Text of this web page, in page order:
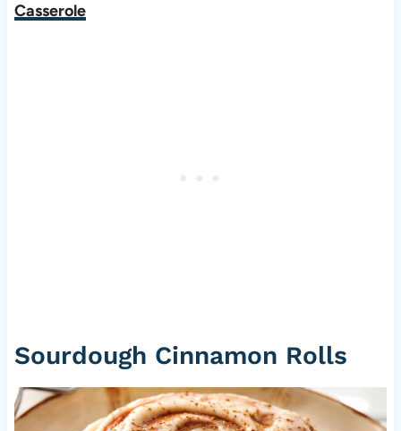
Casserole
Sourdough Cinnamon Rolls